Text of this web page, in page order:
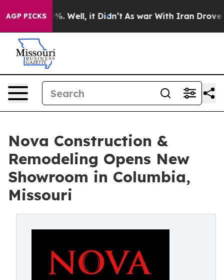
AGP PICKS
40%. Well, it Didn’t As war With Iran Drove oil
Nova Construction &
Remodeling Opens New
Showroom in Columbia,
Missouri